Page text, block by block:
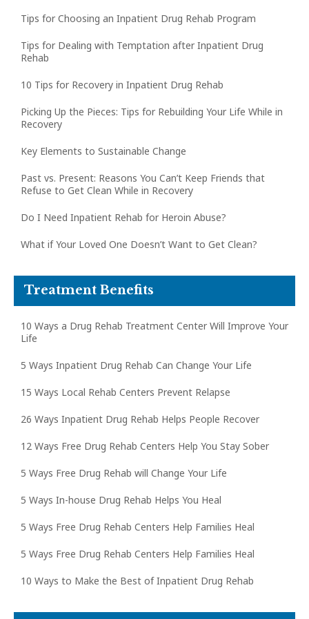
Tips for Choosing an Inpatient Drug Rehab Program
Tips for Dealing with Temptation after Inpatient Drug
Rehab
10 Tips for Recovery in Inpatient Drug Rehab
Picking Up the Pieces: Tips for Rebuilding Your Life While in
Recovery
Key Elements to Sustainable Change
Past vs. Present: Reasons You Can’t Keep Friends that
Refuse to Get Clean While in Recovery
Do I Need Inpatient Rehab for Heroin Abuse?
What if Your Loved One Doesn’t Want to Get Clean?
Treatment Benefits
10 Ways a Drug Rehab Treatment Center Will Improve Your
Life
5 Ways Inpatient Drug Rehab Can Change Your Life
15 Ways Local Rehab Centers Prevent Relapse
26 Ways Inpatient Drug Rehab Helps People Recover
12 Ways Free Drug Rehab Centers Help You Stay Sober
5 Ways Free Drug Rehab will Change Your Life
5 Ways In-house Drug Rehab Helps You Heal
5 Ways Free Drug Rehab Centers Help Families Heal
5 Ways Free Drug Rehab Centers Help Families Heal
10 Ways to Make the Best of Inpatient Drug Rehab